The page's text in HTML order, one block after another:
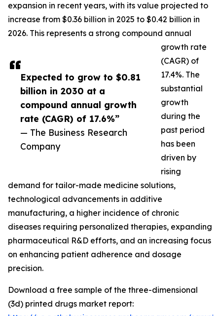
Expected to grow to $0.81
billion in 2030 at a
compound annual growth
rate (CAGR) of 17.6%”
— The Business Research
Company
expansion in recent years, with its value projected to
increase from $0.36 billion in 2025 to $0.42 billion in
2026. This represents a strong compound annual
growth rate
(CAGR) of
17.4%. The
substantial
growth
during the
past period
has been
driven by
rising
demand for tailor-made medicine solutions,
technological advancements in additive
manufacturing, a higher incidence of chronic
diseases requiring personalized therapies, expanding
pharmaceutical R&D efforts, and an increasing focus
on enhancing patient adherence and dosage
precision.
Download a free sample of the three-dimensional
(3d) printed drugs market report: